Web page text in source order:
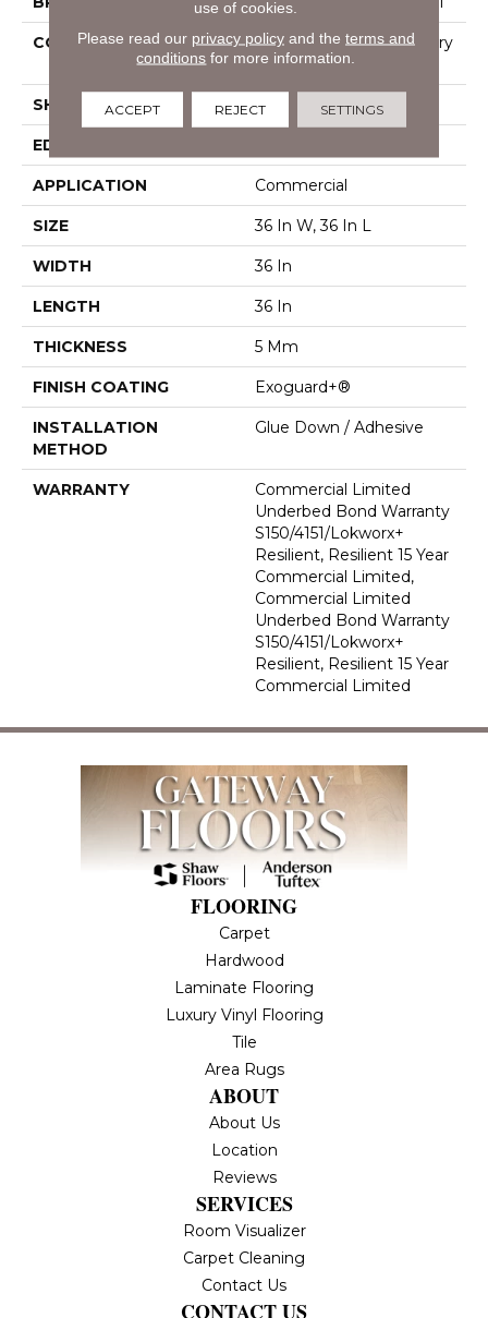
CONSTRUCTION
High Performance Luxury
Vinyl Tile
SHAPE Tile
EDGE
APPLICATION Commercial
SIZE 36 In W, 36 In L
WIDTH 36 In
LENGTH 36 In
THICKNESS 5 Mm
FINISH COATING Exoguard+®
INSTALLATION
METHOD
Glue Down / Adhesive
WARRANTY
Commercial Limited
Underbed Bond Warranty
S150/4151/Lokworx+
Resilient, Resilient 15 Year
Commercial Limited,
Commercial Limited
Underbed Bond Warranty
S150/4151/Lokworx+
Resilient, Resilient 15 Year
Commercial Limited
FLOORING
Carpet
Hardwood
Laminate Flooring
Luxury Vinyl Flooring
Tile
Area Rugs
ABOUT
About Us
Location
Reviews
SERVICES
Room Visualizer
Carpet Cleaning
Contact Us
CONTACT US
use of cookies.
Please read our privacy policyand the terms and
conditions for more information.
ACCEPT REJECT SETTINGS